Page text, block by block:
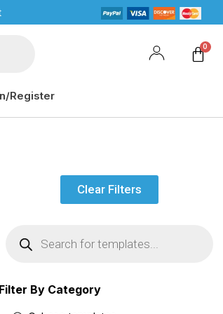
Register
Clear Filters
Filter By Category